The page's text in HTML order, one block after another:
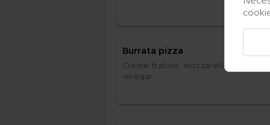
Bur­ra­ta piz­za
Crè­me fraîche, moz­za­rel­la, air-dri­ed
vi­ne­gar